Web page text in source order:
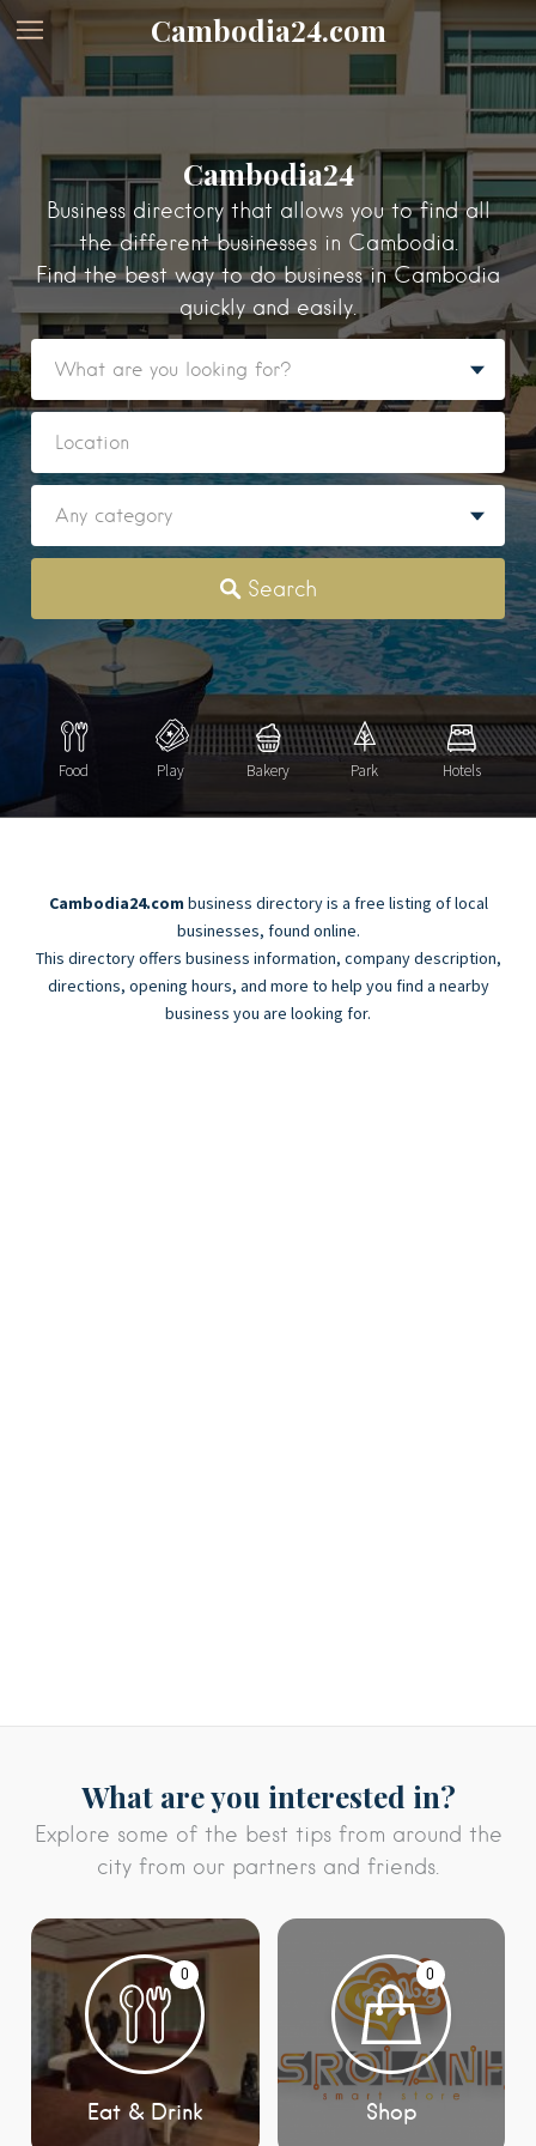
Cambodia24.com
Cambodia24
Business directory that allows you to find all
the different businesses in Cambodia.
Find the best way to do business in Cambodia
quickly and easily.
Category
Search
Food Play Bakery Park Hotels
Cambodia24.com business directory is a free listing of local
businesses, found online.
This directory offers business information, company description,
directions, opening hours, and more to help you find a nearby
business you are looking for.
What are you interested in?
Explore some of the best tips from around the
city from our partners and friends.
0
Eat & Drink
0
Shop